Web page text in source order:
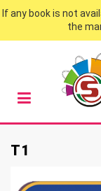
If any book is not
the
T1